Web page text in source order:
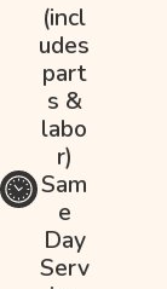
Just
(incl
udes
part
s &
labo
r)
Sam
e
Day
Serv